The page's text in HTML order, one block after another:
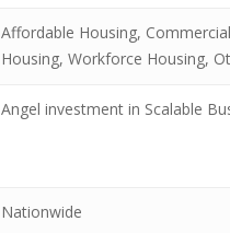
Affordable Housing,
Housing, Workforce Housing,
Angel investment in Scalable
Nationwide